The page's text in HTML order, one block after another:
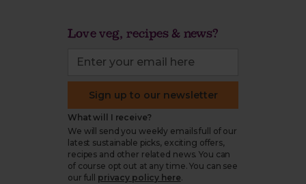
Love veg, recipes & news?
Sign up to our newsletter
What will I receive?
We will send you weekly emails full of our
latest sustainable picks, exciting offers,
recipes and other related news. You can
of course opt out at any time. You can see
our full
privacy policy here.